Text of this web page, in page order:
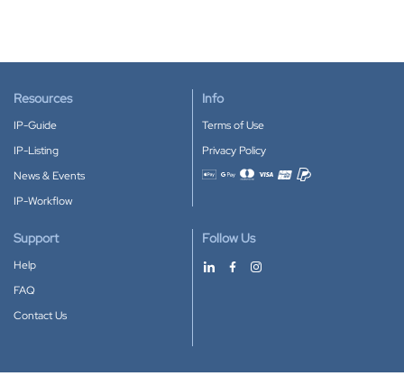
Resources
IP-Guide
IP-Listing
News & Events
IP-Workflow
Info
Terms of Use
Privacy Policy
Accepted payment methods
Support
Help
FAQ
Contact Us
Follow Us